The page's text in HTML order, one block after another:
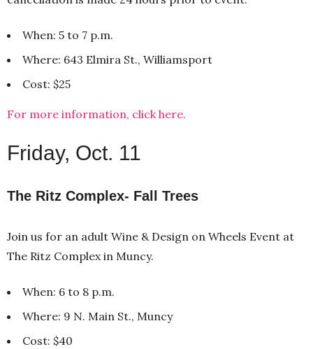
When: 5 to 7 p.m.
Where: 643 Elmira St., Williamsport
Cost: $25
For more information, click here.
Friday, Oct. 11
The Ritz Complex- Fall Trees
Join us for an adult Wine & Design on Wheels Event at
The Ritz Complex in Muncy.
When: 6 to 8 p.m.
Where: 9 N. Main St., Muncy
Cost: $40